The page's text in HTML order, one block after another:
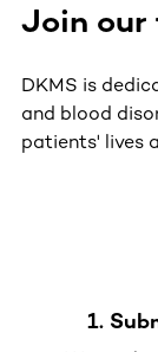
Join our
DKMS is
and blood
patients' lives
1.